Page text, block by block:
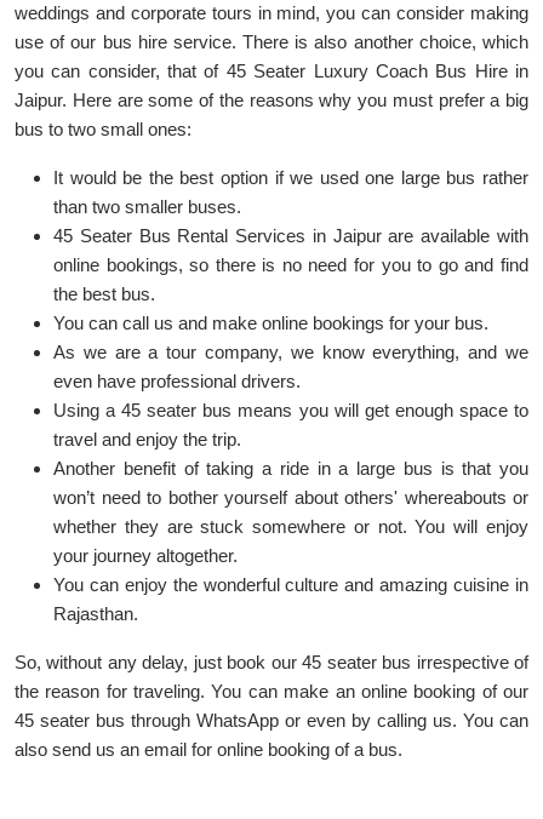
weddings and corporate tours in mind, you can consider making
use of our bus hire service. There is also another choice, which
you can consider, that of 45 Seater Luxury Coach Bus Hire in
Jaipur. Here are some of the reasons why you must prefer a big
bus to two small ones:
It would be the best option if we used one large bus rather
than two smaller buses.
45 Seater Bus Rental Services in Jaipur are available with
online bookings, so there is no need for you to go and find
the best bus.
You can call us and make online bookings for your bus.
As we are a tour company, we know everything, and we
even have professional drivers.
Using a 45 seater bus means you will get enough space to
travel and enjoy the trip.
Another benefit of taking a ride in a large bus is that you
won’t need to bother yourself about others' whereabouts or
whether they are stuck somewhere or not. You will enjoy
your journey altogether.
You can enjoy the wonderful culture and amazing cuisine in
Rajasthan.
So, without any delay, just book our 45 seater bus irrespective of
the reason for traveling. You can make an online booking of our
45 seater bus through WhatsApp or even by calling us. You can
also send us an email for online booking of a bus.